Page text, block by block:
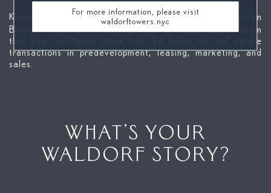
Kirsten Jordan is the first female broker to be cast on
Bravo’sMillion Dollar Listing New Yorkand leads a team
that has facilitated more than $3 billion of real estate
transactions in predevelopment, leasing, marketing, and
sales.
WHAT’S YOUR
WALDORF STORY?
For more information, please visit
waldorftowers.nyc